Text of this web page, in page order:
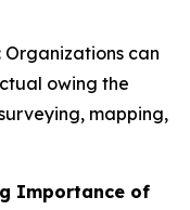
Organizations can
owing the
mapping,
Importance of